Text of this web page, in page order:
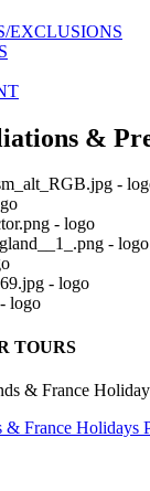
EXCLUSIONS
&
TOURS
France Holidays